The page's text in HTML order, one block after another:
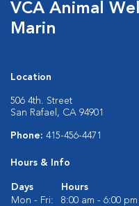
VCA Animal
Marin
Location
506 4th. Street
San Rafael, CA 94901
Phone: 415-456-4471
Hours & Info
Days
Hours
Mon - Fri:
8:00 am - 6:00 pm